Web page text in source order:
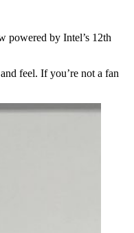
powered by Intel’s 12th
feel. If you’re not a fan